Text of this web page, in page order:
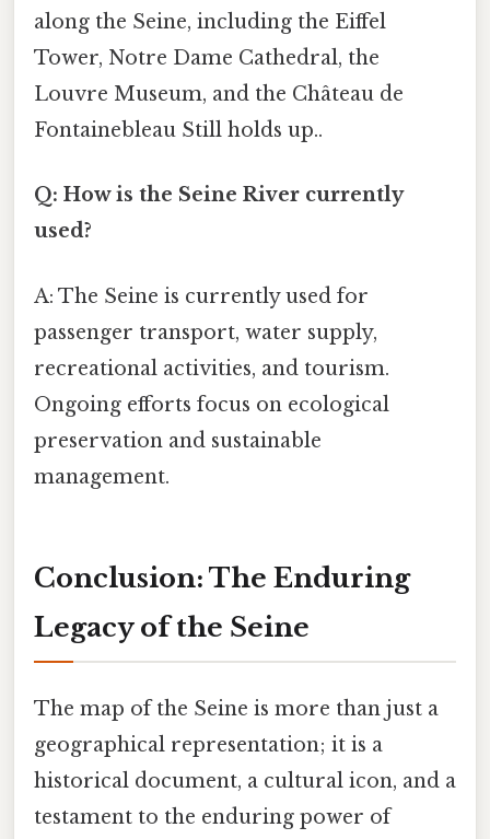
along the Seine, including the Eiffel
Tower, Notre Dame Cathedral, the
Louvre Museum, and the Château de
Fontainebleau Still holds up..
Q: How is the Seine River currently
used?
A: The Seine is currently used for
passenger transport, water supply,
recreational activities, and tourism.
Ongoing efforts focus on ecological
preservation and sustainable
management.
Conclusion: The Enduring
Legacy of the Seine
The map of the Seine is more than just a
geographical representation; it is a
historical document, a cultural icon, and a
testament to the enduring power of